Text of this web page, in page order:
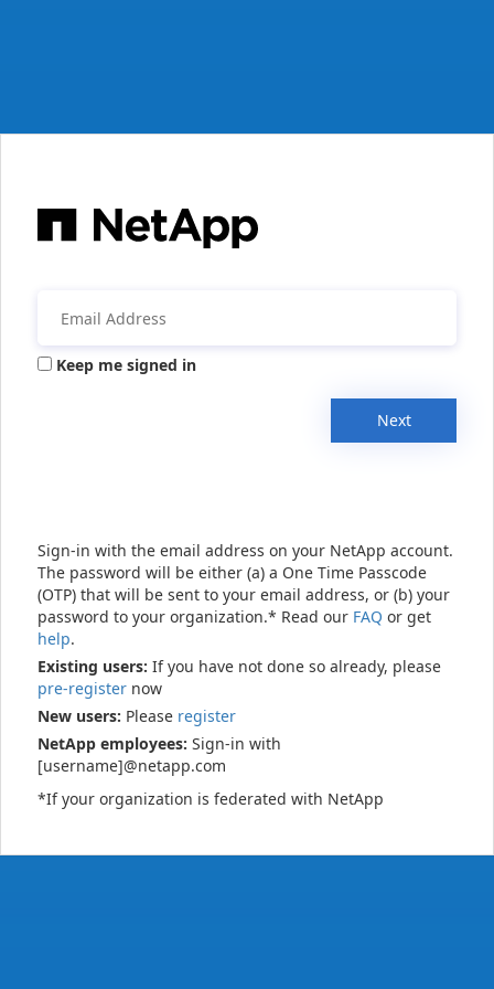
Keep me signed in
Next
Sign-in with the email address on your NetApp account.
The password will be either (a) a One Time Passcode
(OTP) that will be sent to your email address, or (b) your
password to your organization.* Read our FAQ or get
help.
Existing users: If you have not done so already, please
pre-register now
New users: Please register
NetApp employees: Sign-in with
[username]@netapp.com
*If your organization is federated with NetApp